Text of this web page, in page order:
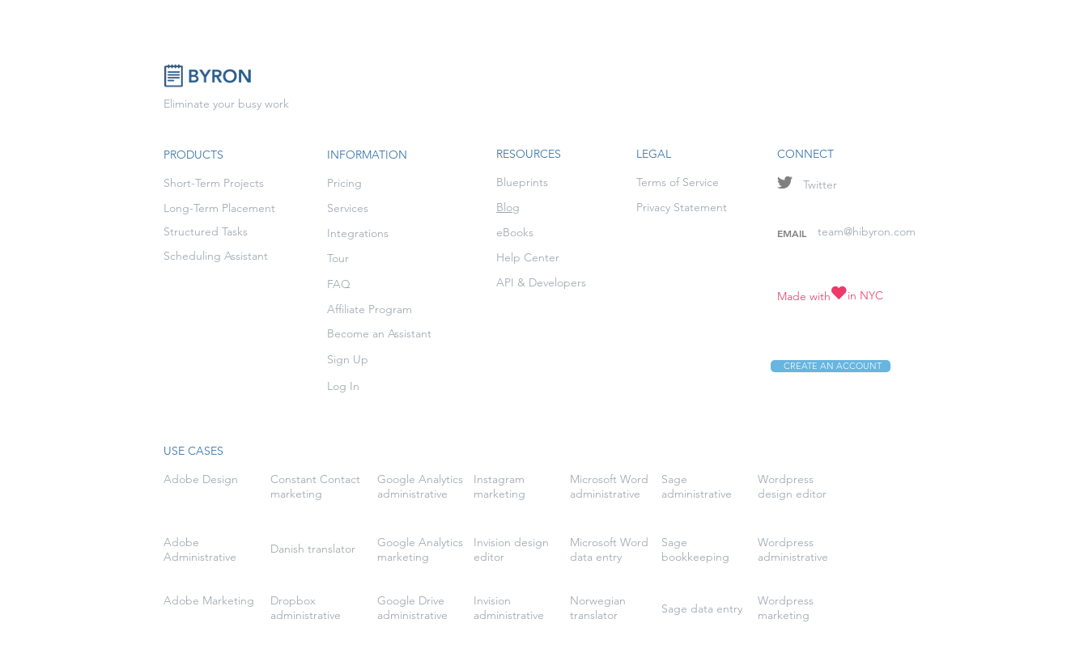
Eliminate your busy work
PRODUCTS
Short-Term Projects
Long-Term Placement
Structured Tasks
Scheduling Assistant
INFORMATION
Pricing
Services
Integrations
Tour
FAQ
Affiliate Program
Become an Assistant
Sign Up
Log In
RESOURCES
Blueprints
Blog
eBooks
Help Center
API & Developers
LEGAL
Terms of Service
Privacy Statement
CONNECT
Twitter
EMAIL team@hibyron.com
Made with in NYC
CREATE AN ACCOUNT
USE CASES
Adobe Design
Constant Contact
marketing
Google Analytics
administrative
Instagram
marketing
Microsoft Word
administrative
Sage
administrative
Wordpress
design editor
Adobe
Administrative
Danish translator
Google Analytics
marketing
Invision design
editor
Microsoft Word
data entry
Sage
bookkeeping
Wordpress
administrative
Adobe Marketing
Dropbox
administrative
Google Drive
administrative
Invision
administrative
Norwegian
translator
Sage data entry
Wordpress
marketing